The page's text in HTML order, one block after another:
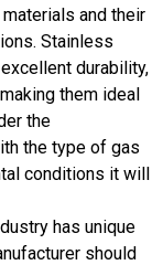
and their
Stainless
durability,
them ideal
the
the type of gas
conditions it will
has unique
should